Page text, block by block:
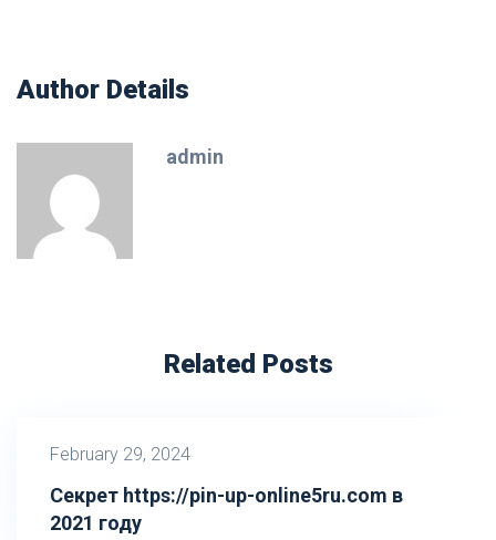
Author Details
admin
Related Posts
February 29, 2024
Секрет https://pin-up-online5ru.com в
2021 году